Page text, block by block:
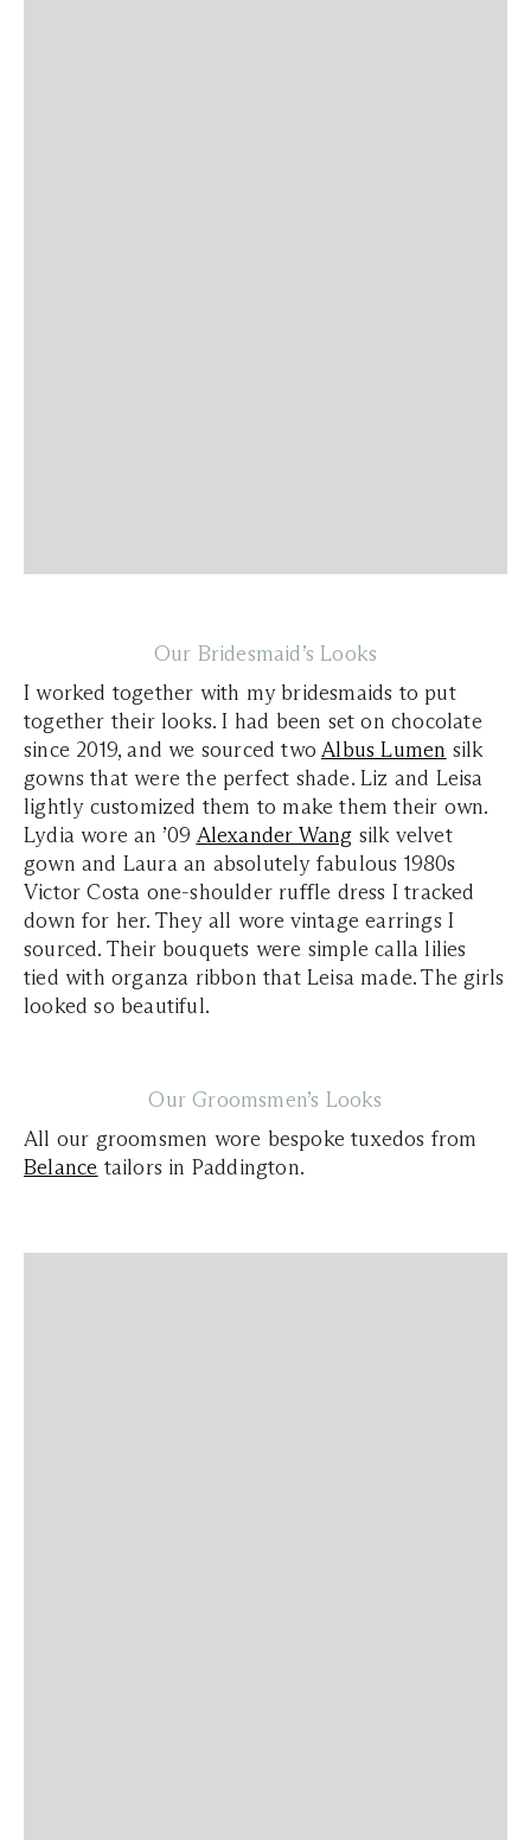
Our Bridesmaid’s Looks
I worked together with my bridesmaids to put
together their looks. I had been set on chocolate
since 2019, and we sourced twoAlbus Lumen silk
gowns that were the perfect shade. Liz and Leisa
lightly customized them to make them their own.
Lydia wore an ’09 Alexander Wang silk velvet
gown and Laura an absolutely fabulous 1980s
Victor Costa one-shoulder ruffle dress I tracked
down for her. They all wore vintage earrings I
sourced. Their bouquets were simple calla lilies
tied with organza ribbon that Leisa made. The girls
looked so beautiful.
Our Groomsmen’s Looks
All our groomsmen wore bespoke tuxedos from
Belance tailors in Paddington.